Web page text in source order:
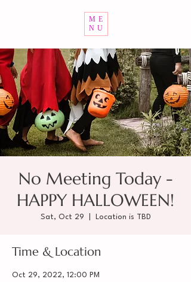
ME
NU
No Meeting Today -
HAPPY HALLOWEEN!
Sat, Oct 29 Location is TBD
Time & Location
Oct 29, 2022, 12:00 PM